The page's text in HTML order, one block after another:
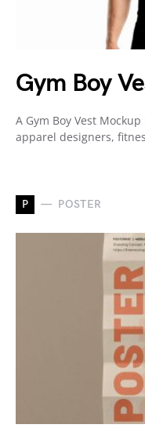
Gym Boy
A Gym Boy Vest
apparel designers,
P POSTER